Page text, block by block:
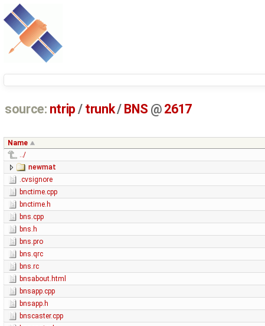
source: ntrip / trunk/ BNS @ 2617
Name
../
newmat
.cvsignore
bnctime.cpp
bnctime.h
bns.cpp
bns.h
bns.pro
bns.qrc
bns.rc
bnsabout.html
bnsapp.cpp
bnsapp.h
bnscaster.cpp